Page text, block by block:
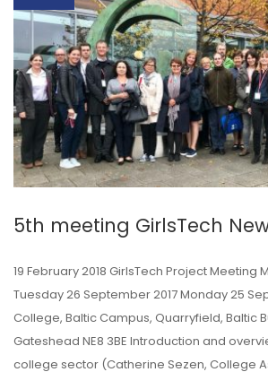
5th meeting GirlsTech
19 February 2018 GirlsTech Project Meeting
Tuesday 26 September 2017 Monday 25
College, Baltic Campus, Quarryfield, Baltic
Gateshead NE8 3BE Introduction and
college sector (Catherine Sezen, College